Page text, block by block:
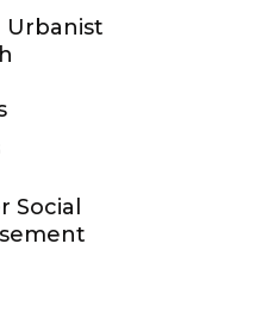
Urbanist
Social